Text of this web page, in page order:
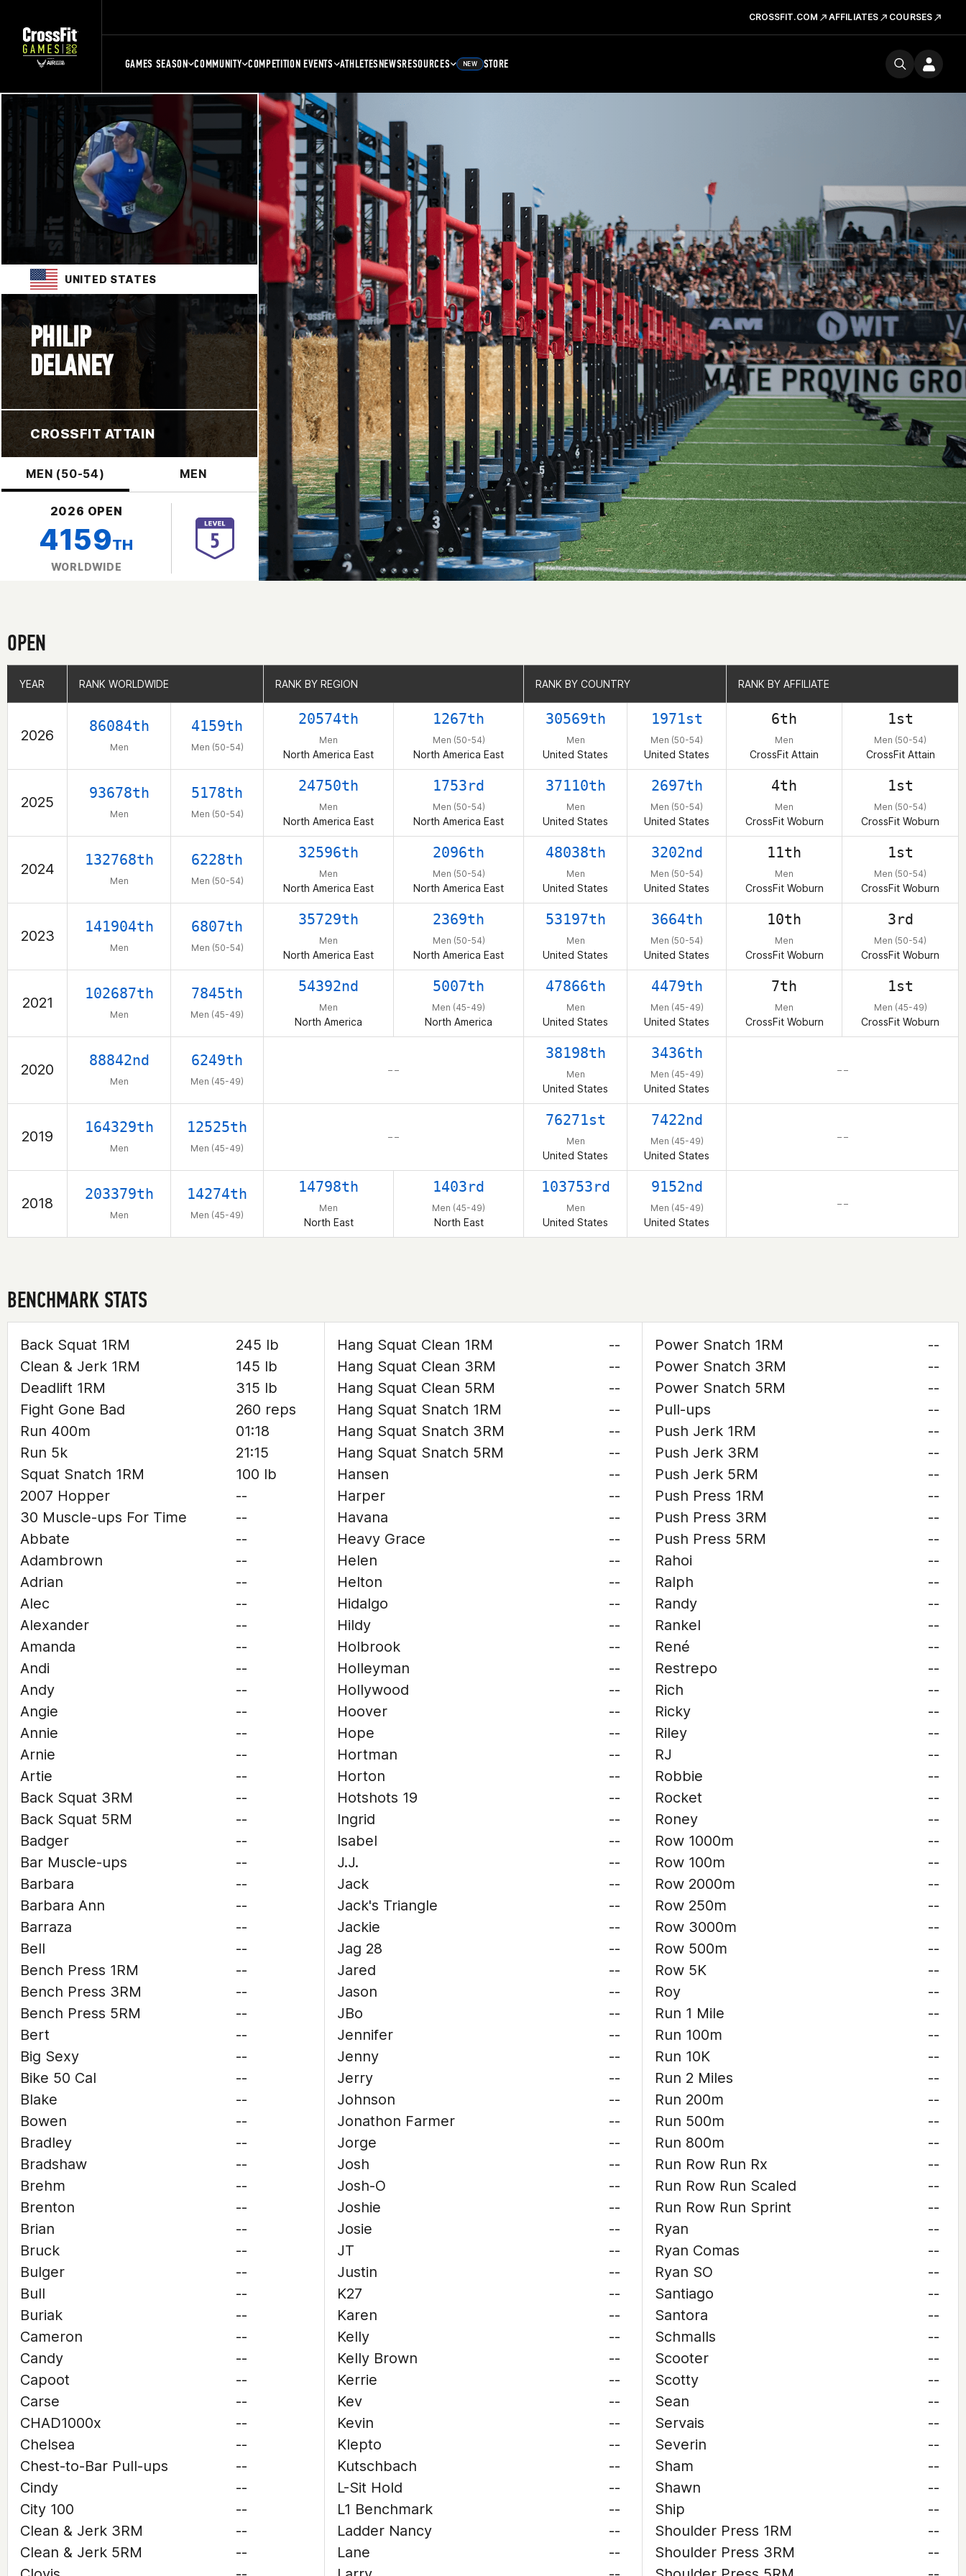
CROSSFIT.COM AFFILIATES COURSES
GAMES SEASON COMMUNITY COMPETITION EVENTS ATHLETESNEWSRESOURCES NEW STORE
UNITED STATES
PHILIP
DELANEY
CROSSFIT ATTAIN
MEN (50-54) MEN
2026 OPEN
4159TH
WORLDWIDE
OPEN
YEAR RANK WORLDWIDE RANK BY REGION RANK BY COUNTRY RANK BY AFFILIATE
2026
86084th
Men
4159th
Men (50-54)
20574th
Men
North America East
1267th
Men (50-54)
North America East
30569th
Men
United States
1971st
Men (50-54)
United States
6th
Men
CrossFit Attain
1st
Men (50-54)
CrossFit Attain
2025
93678th
Men
5178th
Men (50-54)
24750th
Men
North America East
1753rd
Men (50-54)
North America East
37110th
Men
United States
2697th
Men (50-54)
United States
4th
Men
CrossFit Woburn
1st
Men (50-54)
CrossFit Woburn
2024
132768th
Men
6228th
Men (50-54)
32596th
Men
North America East
2096th
Men (50-54)
North America East
48038th
Men
United States
3202nd
Men (50-54)
United States
11th
Men
CrossFit Woburn
1st
Men (50-54)
CrossFit Woburn
2023
141904th
Men
6807th
Men (50-54)
35729th
Men
North America East
2369th
Men (50-54)
North America East
53197th
Men
United States
3664th
Men (50-54)
United States
10th
Men
CrossFit Woburn
3rd
Men (50-54)
CrossFit Woburn
2021
102687th
Men
7845th
Men (45-49)
54392nd
Men
North America
5007th
Men (45-49)
North America
47866th
Men
United States
4479th
Men (45-49)
United States
7th
Men
CrossFit Woburn
1st
Men (45-49)
CrossFit Woburn
2020
88842nd
Men
6249th
Men (45-49)
– –
38198th
Men
United States
3436th
Men (45-49)
United States
– –
2019
164329th
Men
12525th
Men (45-49)
– –
76271st
Men
United States
7422nd
Men (45-49)
United States
– –
2018
203379th
Men
14274th
Men (45-49)
14798th
Men
North East
1403rd
Men (45-49)
North East
103753rd
Men
United States
9152nd
Men (45-49)
United States
– –
YEAR RANK WORLDWIDE RANK BY REGION RANK BY COUNTRY RANK BY AFFILIATE
BENCHMARK STATS
Back Squat 1RM
245 lb
Clean & Jerk 1RM
145 lb
Deadlift 1RM
315 lb
Fight Gone Bad
260 reps
Run 400m
01:18
Run 5k
21:15
Squat Snatch 1RM
100 lb
2007 Hopper
--
30 Muscle-ups For Time
--
Abbate
--
Adambrown
--
Adrian
--
Alec
--
Alexander
--
Amanda
--
Andi
--
Andy
--
Angie
--
Annie
--
Arnie
--
Artie
--
Back Squat 3RM
--
Back Squat 5RM
--
Badger
--
Bar Muscle-ups
--
Barbara
--
Barbara Ann
--
Barraza
--
Bell
--
Bench Press 1RM
--
Bench Press 3RM
--
Bench Press 5RM
--
Bert
--
Big Sexy
--
Bike 50 Cal
--
Blake
--
Bowen
--
Bradley
--
Bradshaw
--
Brehm
--
Brenton
--
Brian
--
Bruck
--
Bulger
--
Bull
--
Buriak
--
Cameron
--
Candy
--
Capoot
--
Carse
--
CHAD1000x
--
Chelsea
--
Chest-to-Bar Pull-ups
--
Cindy
--
City 100
--
Clean & Jerk 3RM
--
Clean & Jerk 5RM
--
Hang Squat Clean 1RM
--
Hang Squat Clean 3RM
--
Hang Squat Clean 5RM
--
Hang Squat Snatch 1RM
--
Hang Squat Snatch 3RM
--
Hang Squat Snatch 5RM
--
Hansen
--
Harper
--
Havana
--
Heavy Grace
--
Helen
--
Helton
--
Hidalgo
--
Hildy
--
Holbrook
--
Holleyman
--
Hollywood
--
Hoover
--
Hope
--
Hortman
--
Horton
--
Hotshots 19
--
Ingrid
--
Isabel
--
J.J.
--
Jack
--
Jack's Triangle
--
Jackie
--
Jag 28
--
Jared
--
Jason
--
JBo
--
Jennifer
--
Jenny
--
Jerry
--
Johnson
--
Jonathon Farmer
--
Jorge
--
Josh
--
Josh-O
--
Joshie
--
Josie
--
JT
--
Justin
--
K27
--
Karen
--
Kelly
--
Kelly Brown
--
Kerrie
--
Kev
--
Kevin
--
Klepto
--
Kutschbach
--
L-Sit Hold
--
L1 Benchmark
--
Ladder Nancy
--
Lane
--
Power Snatch 1RM
--
Power Snatch 3RM
--
Power Snatch 5RM
--
Pull-ups
--
Push Jerk 1RM
--
Push Jerk 3RM
--
Push Jerk 5RM
--
Push Press 1RM
--
Push Press 3RM
--
Push Press 5RM
--
Rahoi
--
Ralph
--
Randy
--
Rankel
--
René
--
Restrepo
--
Rich
--
Ricky
--
Riley
--
RJ
--
Robbie
--
Rocket
--
Roney
--
Row 1000m
--
Row 100m
--
Row 2000m
--
Row 250m
--
Row 3000m
--
Row 500m
--
Row 5K
--
Roy
--
Run 1 Mile
--
Run 100m
--
Run 10K
--
Run 2 Miles
--
Run 200m
--
Run 500m
--
Run 800m
--
Run Row Run Rx
--
Run Row Run Scaled
--
Run Row Run Sprint
--
Ryan
--
Ryan Comas
--
Ryan SO
--
Santiago
--
Santora
--
Schmalls
--
Scooter
--
Scotty
--
Sean
--
Servais
--
Severin
--
Sham
--
Shawn
--
Ship
--
Shoulder Press 1RM
--
Shoulder Press 3RM
--